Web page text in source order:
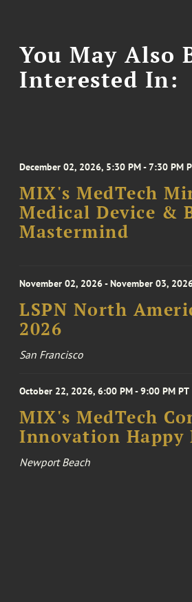
You May Also
Interested In:
December 02, 2026, 5:30 PM - 7:30 PM
MIX's MedTech
Medical Device &
Mastermind
November 02, 2026 - November 03,
LSPN North
2026
San Francisco
October 22, 2026, 6:00 PM - 9:00 PM PT
MIX's MedTech
Innovation Happy
Newport Beach